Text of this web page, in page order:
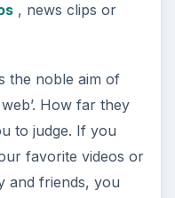
, news clips or
the noble aim of
How far they
to judge. If you
favorite videos or
and friends, you